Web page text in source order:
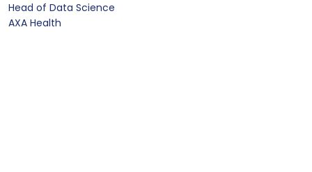
Head of Data Science
AXA Health